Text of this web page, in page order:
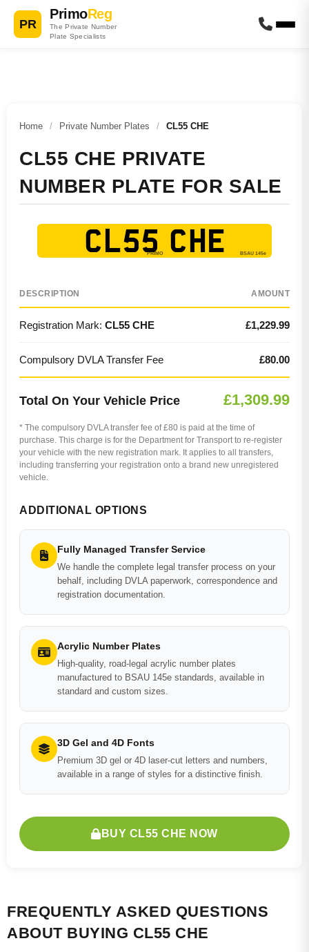
PR
PrimoReg
The Private Number
Plate Specialists
Home / Private Number Plates / CL55 CHE
CL55 CHE PRIVATE
NUMBER PLATE FOR SALE
CL55 CHE
DESCRIPTION AMOUNT
Registration Mark: CL55 CHE £1,229.99
Compulsory DVLA Transfer Fee £80.00
Total On Your Vehicle Price £1,309.99
* The compulsory DVLA transfer fee of £80 is paid at the time of
purchase. This charge is for the Department for Transport to re-register
your vehicle with the new registration mark. It applies to all transfers,
including transferring your registration onto a brand new unregistered
vehicle.
ADDITIONAL OPTIONS
Fully Managed Transfer Service
We handle the complete legal transfer process on your
behalf, including DVLA paperwork, correspondence and
registration documentation.
Acrylic Number Plates
High-quality, road-legal acrylic number plates
manufactured to BSAU 145e standards, available in
standard and custom sizes.
3D Gel and 4D Fonts
Premium 3D gel or 4D laser-cut letters and numbers,
available in a range of styles for a distinctive finish.
BUY CL55 CHE NOW
FREQUENTLY ASKED QUESTIONS
ABOUT BUYING CL55 CHE